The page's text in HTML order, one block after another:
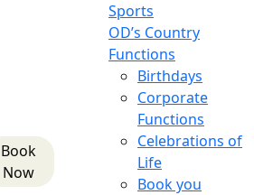
Book
Now
Sports
OD’s Country
Functions
Birthdays
Corporate
Functions
Celebrations of
Life
Book you